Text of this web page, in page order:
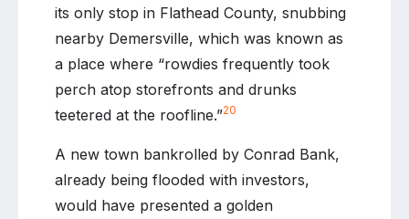
its only stop in Flathead County, snubbing
nearby Demersville, which was known as
a place where “rowdies frequently took
perch atop storefronts and drunks
teetered at the roofline.”20
A new town bankrolled by Conrad Bank,
already being flooded with investors,
would have presented a golden